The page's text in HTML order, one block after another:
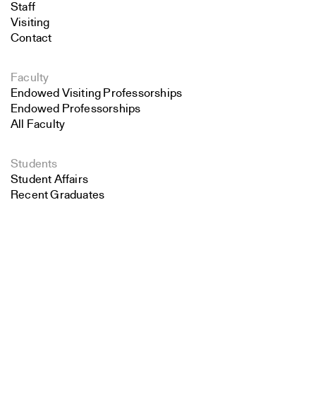
Staff
Visiting
Contact
Faculty
Endowed Visiting Professorships
Endowed Professorships
All Faculty
Students
Student Affairs
Recent Graduates